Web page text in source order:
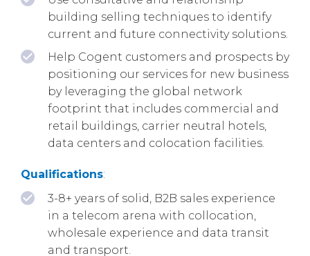
building selling techniques to identify
current and future connectivity solutions.
Help Cogent customers and prospects by
positioning our services for new business
by leveraging the global network
footprint that includes commercial and
retail buildings, carrier neutral hotels,
data centers and colocation facilities.
Qualifications:
3-8+ years of solid, B2B sales experience
in a telecom arena with collocation,
wholesale experience and data transit
and transport.